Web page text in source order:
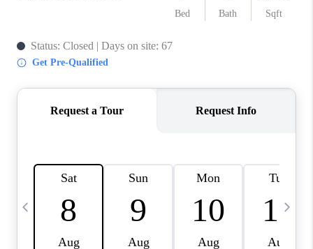
CAREERS
ABOUT PLACE
CHARLOTTE
TOP AREAS
LIVING IN